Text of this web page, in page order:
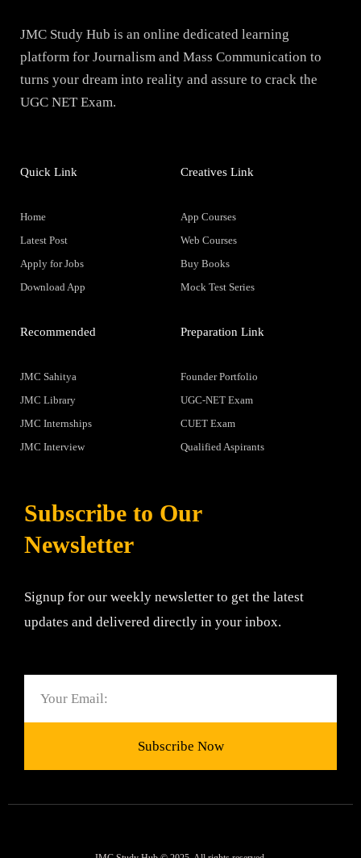
JMC Study Hub is an online dedicated learning
platform for Journalism and Mass Communication to
turns your dream into reality and assure to crack the
UGC NET Exam.
Quick Link
Home
Latest Post
Apply for Jobs
Download App
Creatives Link
App Courses
Web Courses
Buy Books
Mock Test Series
Recommended
JMC Sahitya
JMC Library
JMC Internships
JMC Interview
Preparation Link
Founder Portfolio
UGC-NET Exam
CUET Exam
Qualified Aspirants
Subscribe to Our
Newsletter
Signup for our weekly newsletter to get the latest
updates and delivered directly in your inbox.
Subscribe Now